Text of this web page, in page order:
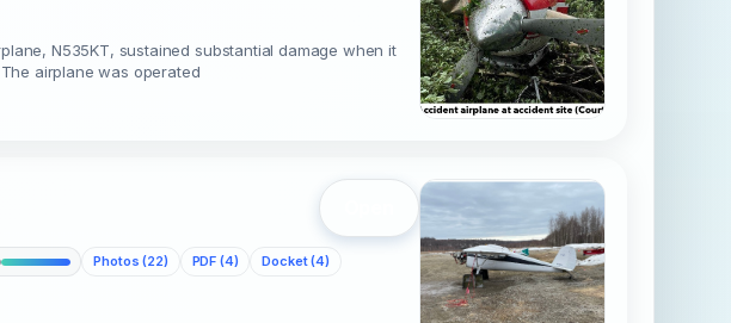
N535KT, sustained substantial damage when it
airplane was operated
Photos (22) PDF (4) Docket (4)